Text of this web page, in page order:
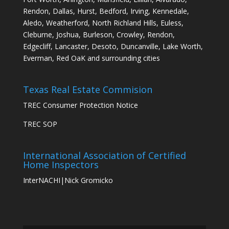
Rendon, Dallas, Hurst, Bedford, Irving, Kennedale,
Aledo, Weatherford, North Richland Hills, Euless,
Cleburne, Joshua, Burleson, Crowley, Rendon,
Edgecliff, Lancaster, Desoto, Duncanville, Lake Worth,
Everman, Red OaK and surrounding cities
Texas Real Estate Commision
TREC Consumer Protection Notice
TREC SOP
International Association of Certified
Home Inspectors
InterNACHI|Nick Gromicko